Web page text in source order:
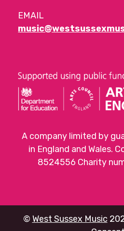
EMAIL
A company limited by
in England and Wales.
8524556 Charity
© West Sussex Music